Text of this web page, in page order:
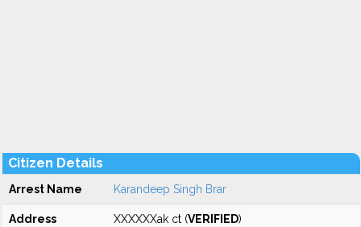
Citizen Details
Arrest Name Karandeep Singh Brar
Address XXXXXXak ct (VERIFIED)